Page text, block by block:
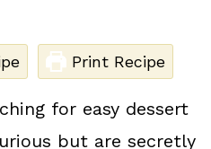
Print Recipe
for easy dessert
but are secretly